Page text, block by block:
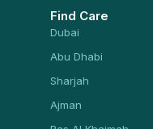
Find Care
Dubai
Abu Dhabi
Sharjah
Ajman